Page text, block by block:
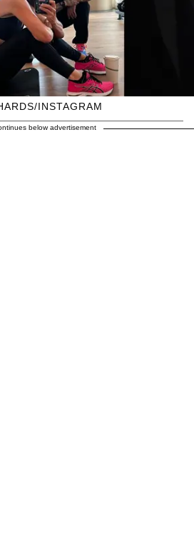
INSTAGRAM
below advertisement